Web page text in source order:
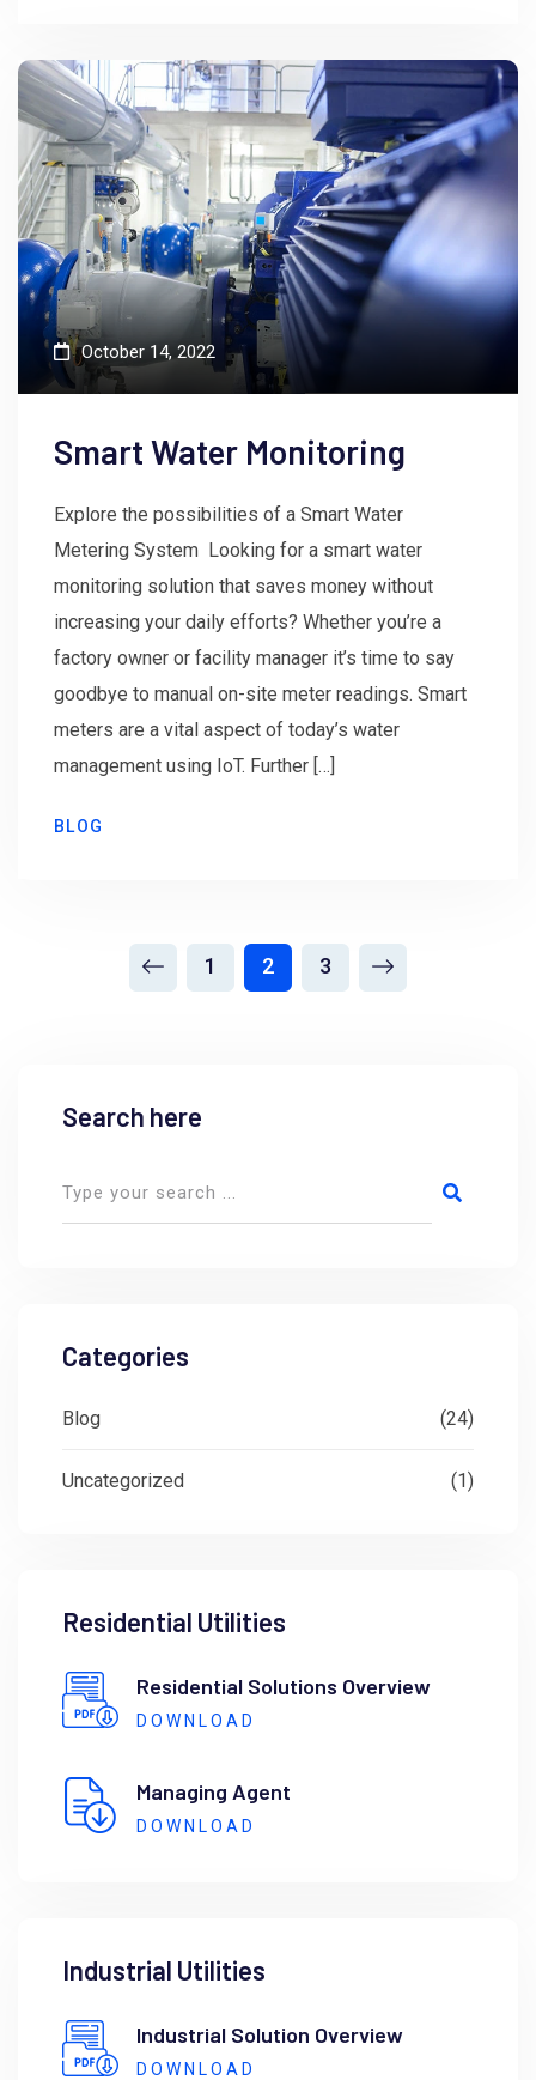
October 14, 2022
Smart Water Monitoring
Explore the possibilities of a Smart Water
Metering System Looking for a smart water
monitoring solution that saves money without
increasing your daily efforts? Whether you’re a
factory owner or facility manager it’s time to say
goodbye to manual on-site meter readings. Smart
meters are a vital aspect of today’s water
management using IoT. Further […]
BLOG
1 2 3
Search here
Categories
Blog (24)
Uncategorized (1)
Residential Utilities
Residential Solutions Overview
DOWNLOAD
Managing Agent
DOWNLOAD
Industrial Utilities
Industrial Solution Overview
DOWNLOAD